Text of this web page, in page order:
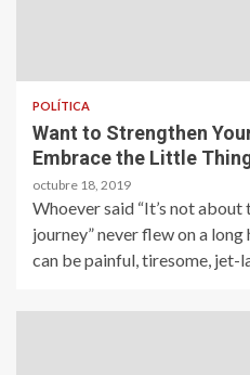
POLÍTICA
Want to Strengthen
Embrace the Little
octubre 18, 2019
Whoever said “It’s not about
journey” never flew on a
can be painful, tiresome, jet-